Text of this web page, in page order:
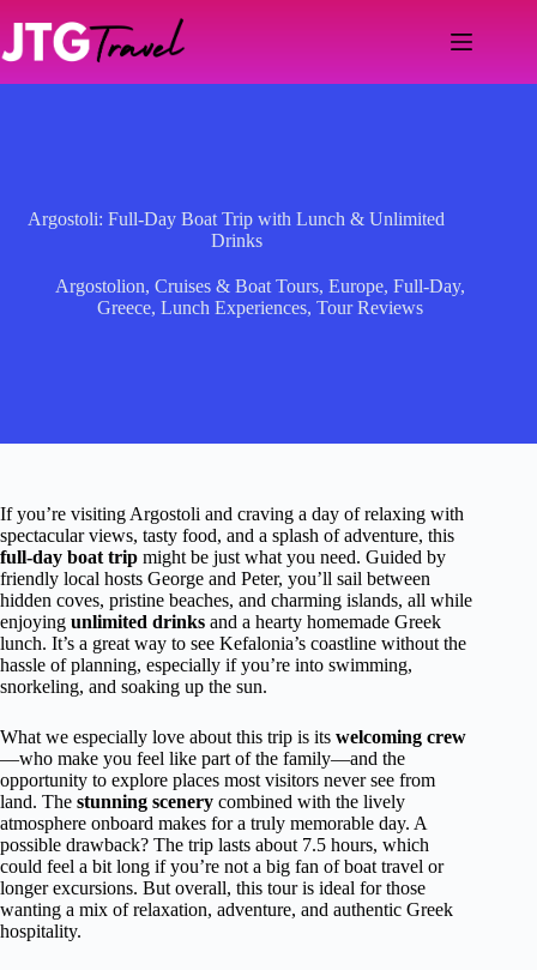
content
Argostoli: Full-Day Boat Trip with Lunch & Unlimited
Drinks
Argostolion,Cruises & Boat Tours,Europe,Full-Day,
Greece,Lunch Experiences,Tour Reviews
If you’re visiting Argostoli and craving a day of relaxing with
spectacular views, tasty food, and a splash of adventure, this
full-day boat trip might be just what you need. Guided by
friendly local hosts George and Peter, you’ll sail between
hidden coves, pristine beaches, and charming islands, all while
enjoying unlimited drinks and a hearty homemade Greek
lunch. It’s a great way to see Kefalonia’s coastline without the
hassle of planning, especially if you’re into swimming,
snorkeling, and soaking up the sun.
What we especially love about this trip is its welcoming crew
—who make you feel like part of the family—and the
opportunity to explore places most visitors never see from
land. The stunning scenery combined with the lively
atmosphere onboard makes for a truly memorable day. A
possible drawback? The trip lasts about 7.5 hours, which
could feel a bit long if you’re not a big fan of boat travel or
longer excursions. But overall, this tour is ideal for those
wanting a mix of relaxation, adventure, and authentic Greek
hospitality.